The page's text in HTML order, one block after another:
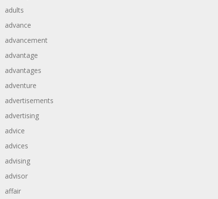
adults
advance
advancement
advantage
advantages
adventure
advertisements
advertising
advice
advices
advising
advisor
affair